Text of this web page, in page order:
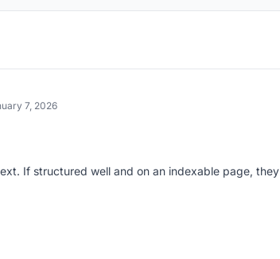
7, 2026
If structured well and on an indexable page, they